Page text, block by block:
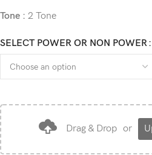
Tone : 2 Tone
SELECT POWER OR NON POWER
Drag & Drop or